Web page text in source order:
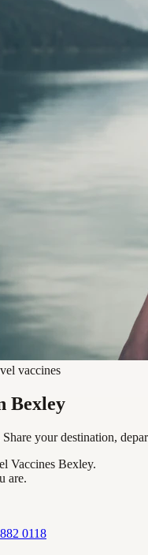
vaccines
Bexley
your destination,
Vaccines Bexley.
are.
0118